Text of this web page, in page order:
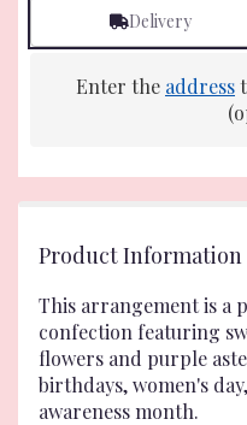
Delivery
Enter the address
Product Information
This arrangement is a
confection featuring
flowers and purple
birthdays, women's
awareness month.